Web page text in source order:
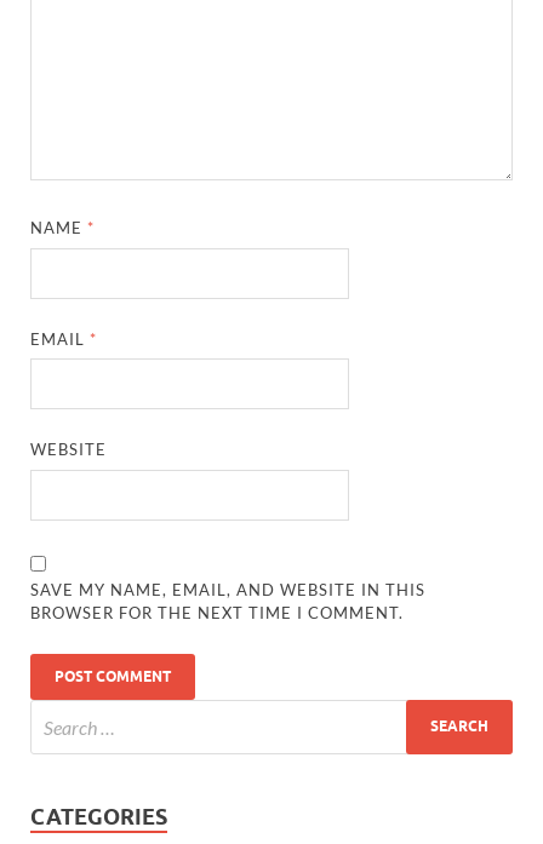
NAME *
EMAIL *
WEBSITE
SAVE MY NAME, EMAIL, AND WEBSITE IN THIS
BROWSER FOR THE NEXT TIME I COMMENT.
CATEGORIES